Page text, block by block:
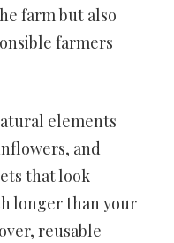
farm but also
farmers
elements
and
that look
longer than your
reusable